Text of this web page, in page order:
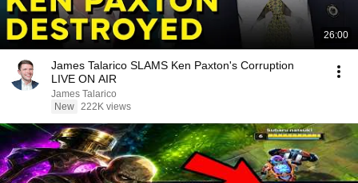
26:00
James Talarico SLAMS Ken Paxton's Corruption
LIVE ON AIR
James Talarico
New 222K views